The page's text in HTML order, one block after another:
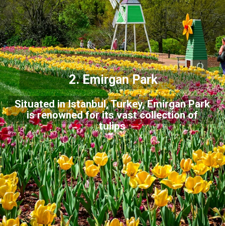
2. Emirgan Park
Situated in Istanbul, Turkey, Emirgan Park
is renowned for its vast collection of
tulips